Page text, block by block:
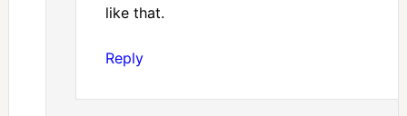
like that.
Reply